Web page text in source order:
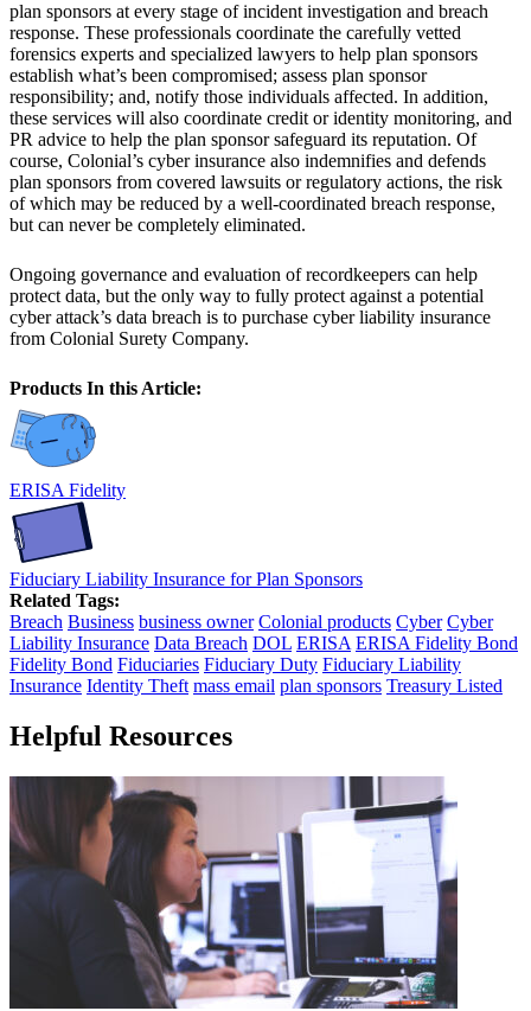
plan sponsors at every stage of incident investigation and breach
response. These professionals coordinate the carefully vetted
forensics experts and specialized lawyers to help plan sponsors
establish what’s been compromised; assess plan sponsor
responsibility; and, notify those individuals affected. In addition,
these services will also coordinate credit or identity monitoring, and
PR advice to help the plan sponsor safeguard its reputation. Of
course, Colonial’s cyber insurance also indemnifies and defends
plan sponsors from covered lawsuits or regulatory actions, the risk
of which may be reduced by a well-coordinated breach response,
but can never be completely eliminated.
Ongoing governance and evaluation of recordkeepers can help
protect data, but the only way to fully protect against a potential
cyber attack’s data breach is to purchase cyber liability insurance
from Colonial Surety Company.
Products In this Article:
ERISA Fidelity
Fiduciary Liability Insurance for Plan Sponsors
Related Tags:
Breach Business business owner Colonial products Cyber Cyber
Liability Insurance Data Breach DOL ERISA ERISA Fidelity Bond
Fidelity Bond Fiduciaries Fiduciary Duty Fiduciary Liability
Insurance Identity Theft mass email plan sponsors Treasury Listed
Helpful Resources